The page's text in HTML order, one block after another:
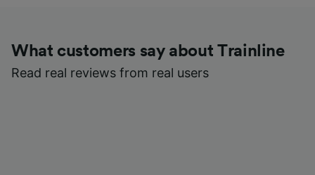
What customers say about Trainline
Read real reviews from real users